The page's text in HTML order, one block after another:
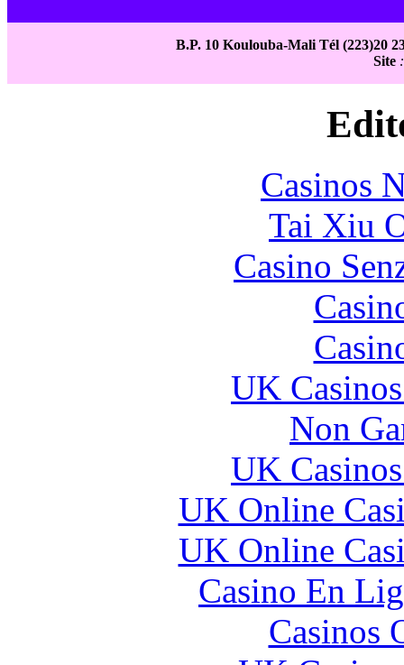
B.P. 10 Koulouba-Mali Tél (223)20
Site
Casinos
Tai Xiu
Casino
UK
Non
UK
UK Online
UK Online
Casino En
Casinos